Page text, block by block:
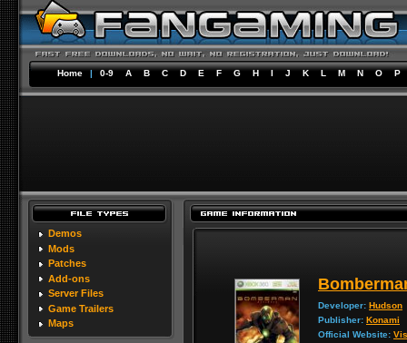
Home | 0-9 A B C D E F G H I J K L M N O P
Demos
Mods
Patches
Add-ons
Server Files
Game Trailers
Maps
Developer: Hudson
Publisher: Konami
Official Website: